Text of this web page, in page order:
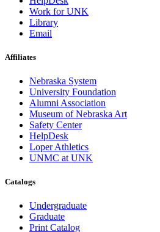
Work for UNK
Library
Email
Affiliates
Nebraska System
University Foundation
Alumni Association
Museum of Nebraska Art
Safety Center
HelpDesk
Loper Athletics
UNMC at UNK
Catalogs
Undergraduate
Graduate
Print Catalog